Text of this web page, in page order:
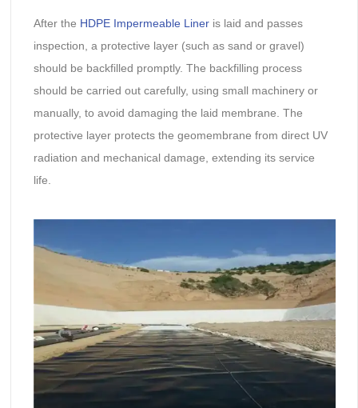
After the HDPE Impermeable Lineris laid and passes
inspection, a protective layer (such as sand or gravel)
should be backfilled promptly. The backfilling process
should be carried out carefully, using small machinery or
manually, to avoid damaging the laid membrane. The
protective layer protects the geomembrane from direct UV
radiation and mechanical damage, extending its service
life.